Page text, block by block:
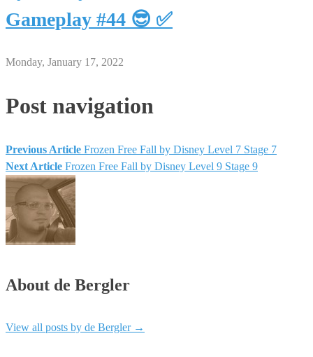
Gameplay #44 😎 ✅
Monday, January 17, 2022
Post navigation
Previous Article Frozen Free Fall by Disney Level 7 Stage 7
Next Article Frozen Free Fall by Disney Level 9 Stage 9
About de Bergler
View all posts by de Bergler →